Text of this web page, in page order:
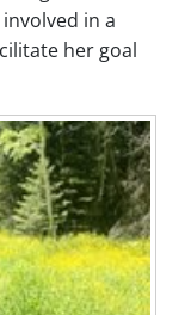
in a
her goal